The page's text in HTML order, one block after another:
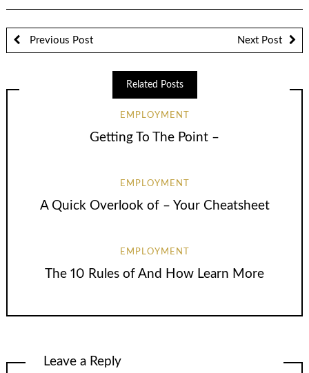
Previous Post Next Post
Related Posts
EMPLOYMENT
Getting To The Point –
EMPLOYMENT
A Quick Overlook of – Your Cheatsheet
EMPLOYMENT
The 10 Rules of And How Learn More
Leave a Reply